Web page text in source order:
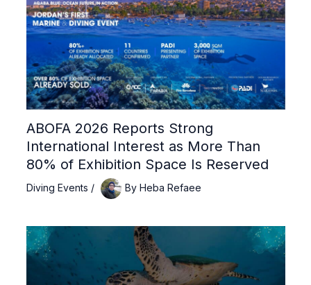
ABOFA 2026 Reports Strong
International Interest as More Than
80% of Exhibition Space Is Reserved
Diving Events / By Heba Refaee